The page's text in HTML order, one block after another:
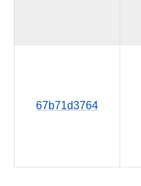
67b71d3764